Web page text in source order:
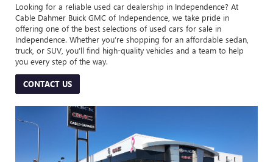
Looking for a reliable used car dealership in Independence? At
Cable Dahmer Buick GMC of Independence, we take pride in
offering one of the best selections of used cars for sale in
Independence. Whether you’re shopping for an affordable sedan,
truck, or SUV, you’ll find high-quality vehicles and a team to help
you every step of the way.
CONTACT US